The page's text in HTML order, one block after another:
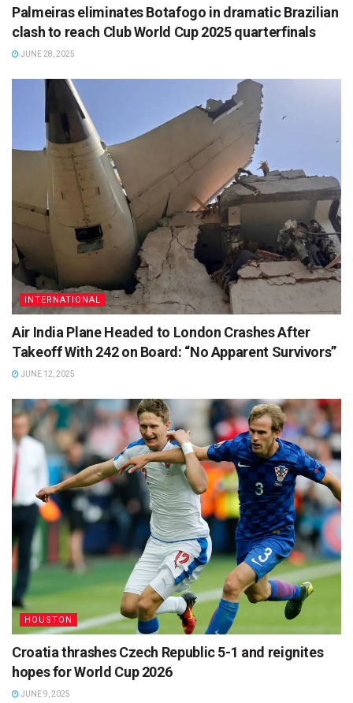
Palmeiras eliminates Botafogo in dramatic Brazilian
clash to reach Club World Cup 2025 quarterfinals
JUNE 28, 2025
INTERNATIONAL
Air India Plane Headed to London Crashes After
Takeoff With 242 on Board: “No Apparent Survivors”
JUNE 12, 2025
HOUSTON
Croatia thrashes Czech Republic 5-1 and reignites
hopes for World Cup 2026
JUNE 9, 2025